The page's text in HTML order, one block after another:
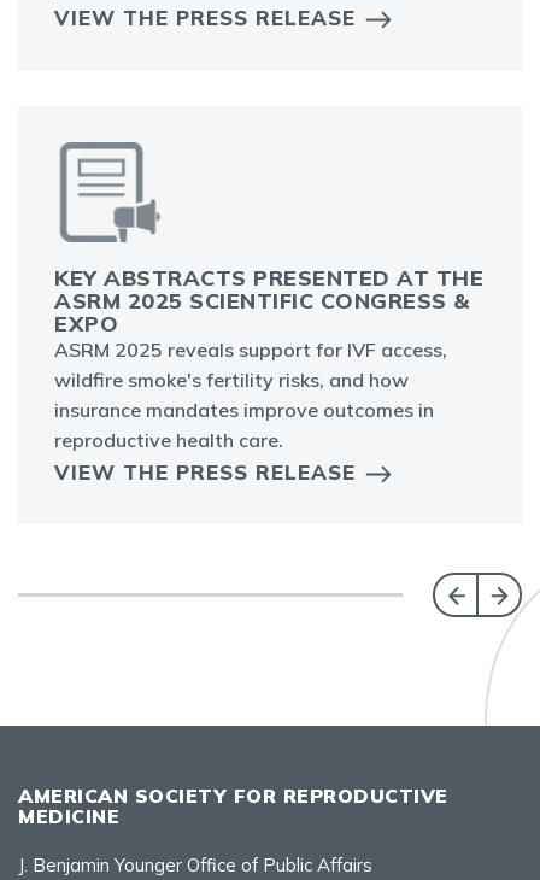
VIEW THE PRESS RELEASE
KEY ABSTRACTS PRESENTED AT THE
ASRM 2025 SCIENTIFIC CONGRESS &
EXPO
ASRM 2025 reveals support for IVF access,
wildfire smoke's fertility risks, and how
insurance mandates improve outcomes in
reproductive health care.
VIEW THE PRESS RELEASE
AMERICAN SOCIETY FOR REPRODUCTIVE
MEDICINE
J. Benjamin Younger Office of Public Affairs